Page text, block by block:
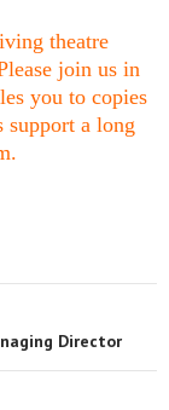
theatre
join us in
you to copies
support a long
Director